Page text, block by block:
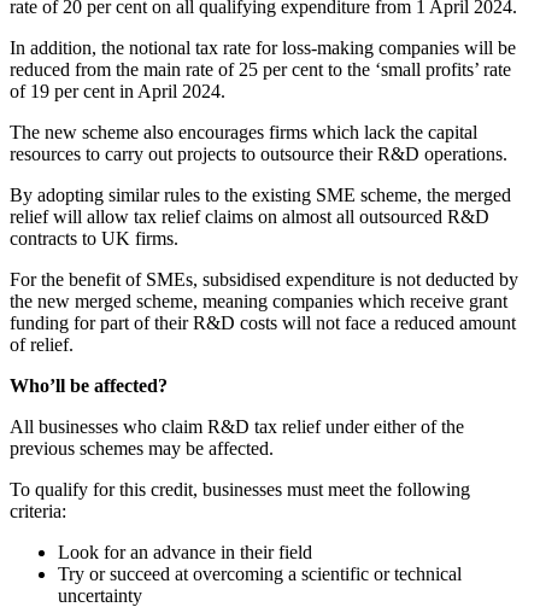
rate of 20 per cent on all qualifying expenditure from 1 April 2024.
In addition, the notional tax rate for loss-making companies will be
reduced from the main rate of 25 per cent to the ‘small profits’ rate
of 19 per cent in April 2024.
The new scheme also encourages firms which lack the capital
resources to carry out projects to outsource their R&D operations.
By adopting similar rules to the existing SME scheme, the merged
relief will allow tax relief claims on almost all outsourced R&D
contracts to UK firms.
For the benefit of SMEs, subsidised expenditure is not deducted by
the new merged scheme, meaning companies which receive grant
funding for part of their R&D costs will not face a reduced amount
of relief.
Who’ll be affected?
All businesses who claim R&D tax relief under either of the
previous schemes may be affected.
To qualify for this credit, businesses must meet the following
criteria:
Look for an advance in their field
Try or succeed at overcoming a scientific or technical
uncertainty